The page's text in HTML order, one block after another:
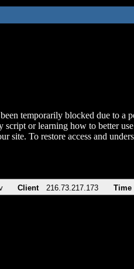
temporarily blocked due to a
script or learning how to better
site. To restore access and
Client 216.73.217.173 Time